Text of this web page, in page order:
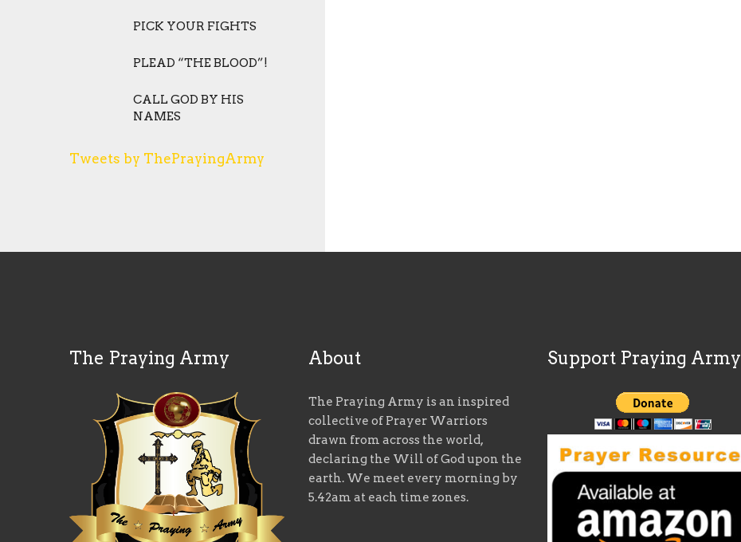
PICK YOUR FIGHTS
PLEAD “THE BLOOD”!
CALL GOD BY HIS
NAMES
Tweets by ThePrayingArmy
The Praying Army About
The Praying Army is an inspired
collective of Prayer Warriors
drawn from across the world,
declaring the Will of God upon the
earth. We meet every morning by
5.42am at each time zones.
Support Praying Army